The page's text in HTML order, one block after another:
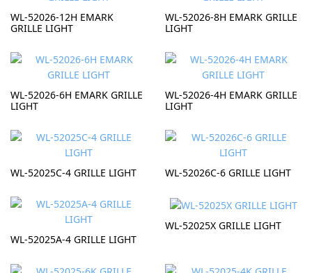
WL-52026-12H EMARK
GRILLE LIGHT
WL-52026-8H EMARK GRILLE
LIGHT
WL-52026-6H EMARK GRILLE
LIGHT
WL-52026-4H EMARK GRILLE
LIGHT
WL-52025C-4 GRILLE LIGHT WL-52026C-6 GRILLE LIGHT
WL-52025A-4 GRILLE LIGHT
WL-52025X GRILLE LIGHT